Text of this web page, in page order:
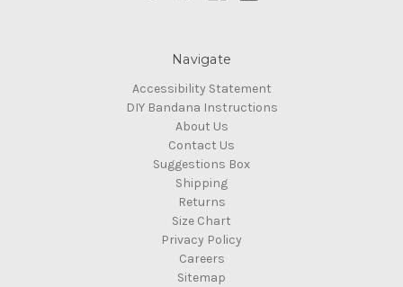
Navigate
Accessibility Statement
DIY Bandana Instructions
About Us
Contact Us
Suggestions Box
Shipping
Returns
Size Chart
Privacy Policy
Careers
Sitemap